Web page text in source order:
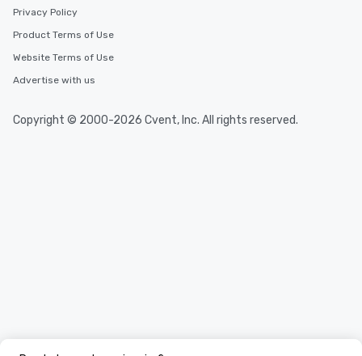
Privacy Policy
Product Terms of Use
Website Terms of Use
Advertise with us
Copyright © 2000-2026 Cvent, Inc. All rights reserved.